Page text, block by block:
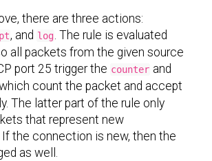
there are three actions:
, and log. The rule is evaluated
all packets from the given source
port 25 trigger the counter and
count the packet and accept
The latter part of the rule only
that represent new
the connection is new, then the
as well.